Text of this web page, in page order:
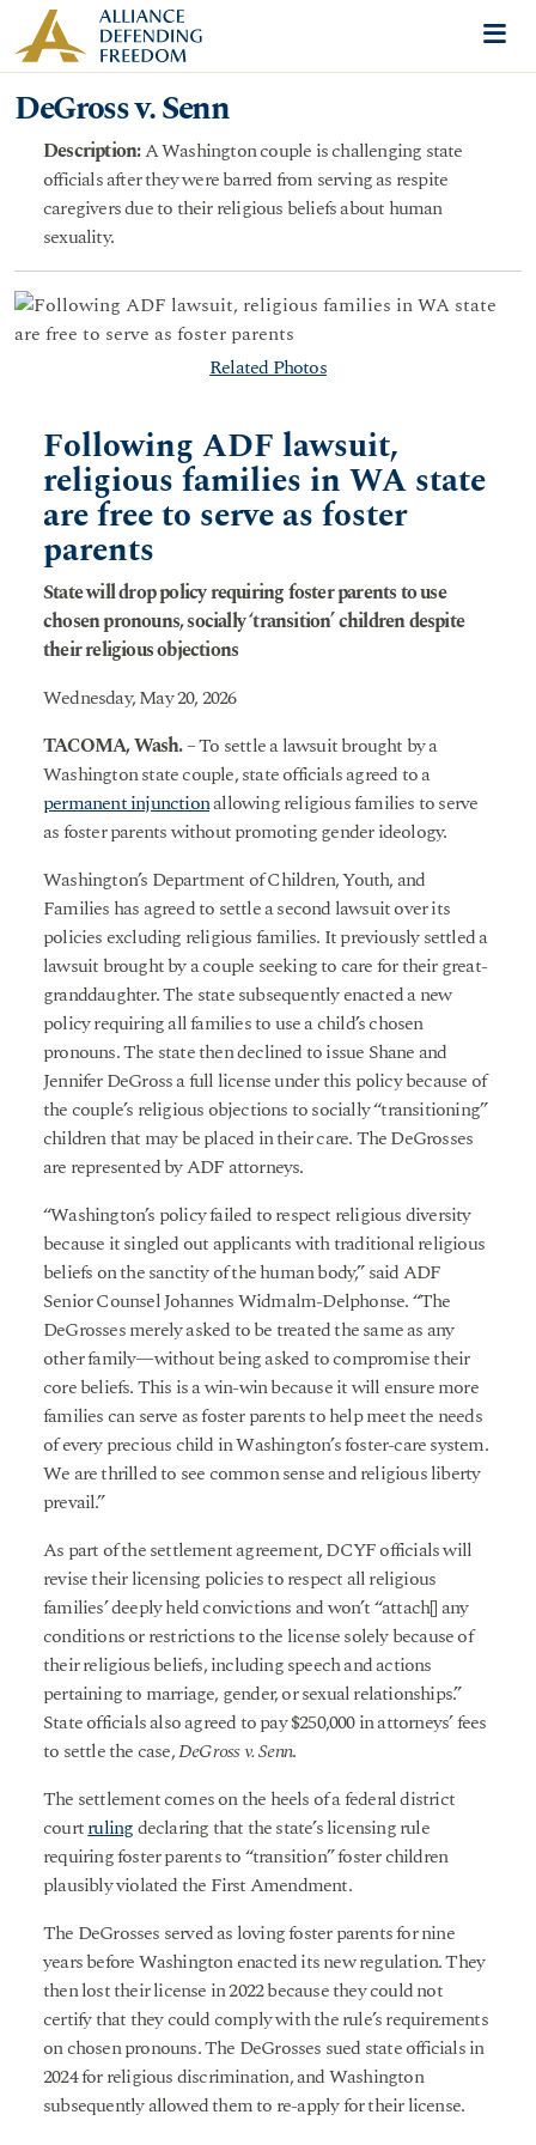
Skip to content
DeGross v. Senn
Description:A Washington couple is challenging state
officials after they were barred from serving as respite
caregivers due to their religious beliefs about human
sexuality.
Related Photos
Following ADF lawsuit,
religious families in WA state
are free to serve as foster
parents
State will drop policy requiring foster parents to use
chosen pronouns, socially ‘transition’ children despite
their religious objections
Wednesday, May 20, 2026
TACOMA, Wash.– To settle a lawsuit brought by a
Washington state couple, state officials agreed to a
permanent injunctionallowing religious families to serve
as foster parents without promoting gender ideology.
Washington’s Department of Children, Youth, and
Families has agreed to settle a second lawsuit over its
policies excluding religious families. It previously settled a
lawsuit brought by a couple seeking to care for their great-
granddaughter. The state subsequently enacted a new
policy requiring all families to use a child’s chosen
pronouns. The state then declined to issue Shane and
Jennifer DeGross a full license under this policy because of
the couple’s religious objections to socially “transitioning”
children that may be placed in their care. The DeGrosses
are represented by ADF attorneys.
“Washington’s policy failed to respect religious diversity
because it singled out applicants with traditional religious
beliefs on the sanctity of the human body,” said ADF
Senior Counsel Johannes Widmalm-Delphonse. “The
DeGrosses merely asked to be treated the same as any
other family—without being asked to compromise their
core beliefs. This is a win-win because it will ensure more
families can serve as foster parents to help meet the needs
of every precious child in Washington’s foster-care system.
We are thrilled to see common sense and religious liberty
prevail.”
As part of the settlement agreement, DCYF officials will
revise their licensing policies to respect all religious
families’ deeply held convictions and won’t “attach[] any
conditions or restrictions to the license solely because of
their religious beliefs, including speech and actions
pertaining to marriage, gender, or sexual relationships.”
State officials also agreed to pay $250,000 in attorneys’ fees
to settle the case,DeGross v. Senn.
The settlement comes on the heels of a federal district
courtrulingdeclaring that the state’s licensing rule
requiring foster parents to “transition” foster children
plausibly violated the First Amendment.
The DeGrosses served as loving foster parents for nine
years before Washington enacted its new regulation. They
then lost their license in 2022 because they could not
certify that they could comply with the rule’s requirements
on chosen pronouns. The DeGrosses sued state officials in
2024 for religious discrimination, and Washington
subsequently allowed them to re-apply for their license.